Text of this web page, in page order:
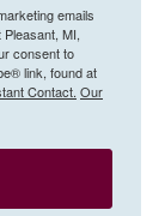
emails
MI,
consent to
link, found at
Contact. Our